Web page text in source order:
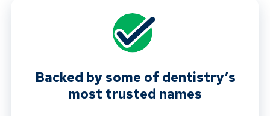
Backed by some of dentistry’s
most trusted names